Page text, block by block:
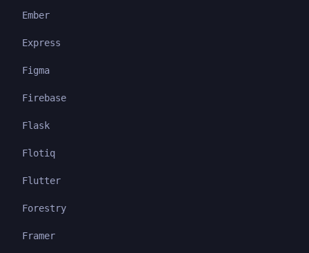
Ember
Express
Figma
Firebase
Flask
Flotiq
Flutter
Forestry
Framer